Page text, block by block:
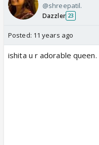
@shreepatil.
Dazzler 23
Posted: 11 years ago
ishita u r adorable queen.